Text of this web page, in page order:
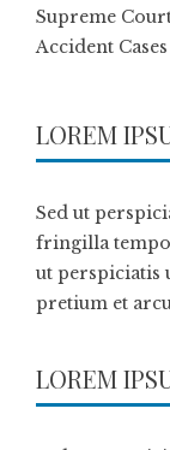
Supreme
Accident Cases
LOREM
Sed ut
fringilla
ut perspiciatis
pretium et
LOREM